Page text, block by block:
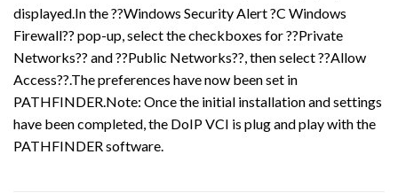
displayed.In the ??Windows Security Alert ?C Windows
Firewall?? pop-up, select the checkboxes for ??Private
Networks?? and ??Public Networks??, then select ??Allow
Access??.The preferences have now been set in
PATHFINDER.Note: Once the initial installation and settings
have been completed, the DoIP VCI is plug and play with the
PATHFINDER software.